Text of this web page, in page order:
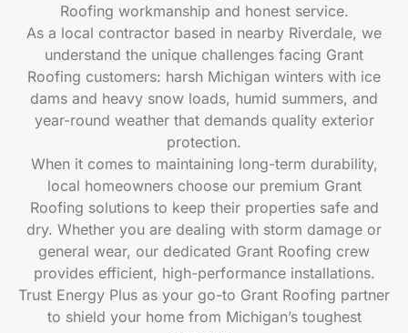
Roofing workmanship and honest service.
As a local contractor based in nearby Riverdale, we
understand the unique challenges facing Grant
Roofing customers: harsh Michigan winters with ice
dams and heavy snow loads, humid summers, and
year-round weather that demands quality exterior
protection.
When it comes to maintaining long-term durability,
local homeowners choose our premium Grant
Roofing solutions to keep their properties safe and
dry. Whether you are dealing with storm damage or
general wear, our dedicated Grant Roofing crew
provides efficient, high-performance installations.
Trust Energy Plus as your go-to Grant Roofing partner
to shield your home from Michigan’s toughest